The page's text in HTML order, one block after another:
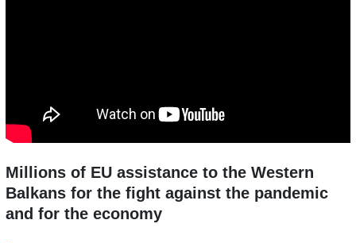
Millions of EU assistance to the Western
Balkans for the fight against the pandemic
and for the economy